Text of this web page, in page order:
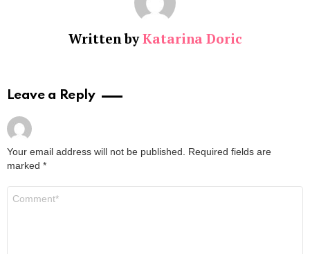
Written byKatarina Doric
Leave a Reply
Your email address will not be published. Required fields are
marked *